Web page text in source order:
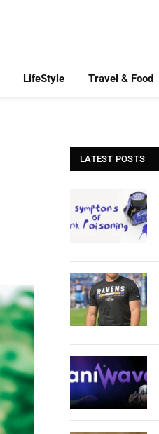
LifeStyle Travel & Food
LATEST POSTS